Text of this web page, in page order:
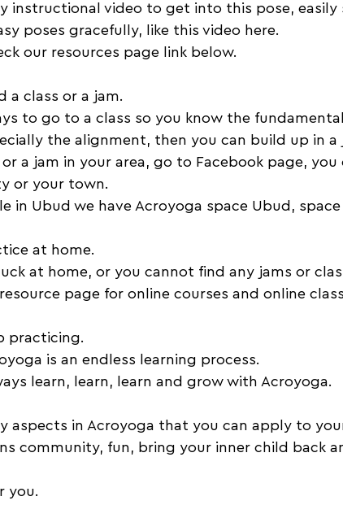
instructional video to get into this pose, easily
poses gracefully, like this video here.
our resources page link below.
a class or a jam.
to go to a class so you know the
the alignment, then you can build up in a
a jam in your area, go to Facebook page, you
or your town.
in Ubud we have Acroyoga space Ubud, space
at home.
at home, or you cannot find any jams or
page for online courses and online
practicing.
is an endless learning process.
learn, learn, learn and grow with Acroyoga.
aspects in Acroyoga that you can apply to
community, fun, bring your inner child back
you.